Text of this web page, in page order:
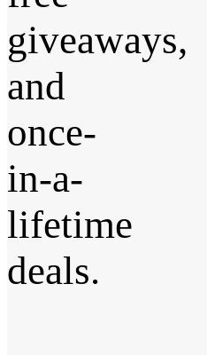
giveaways,
and
once-
in-a-
lifetime
deals.